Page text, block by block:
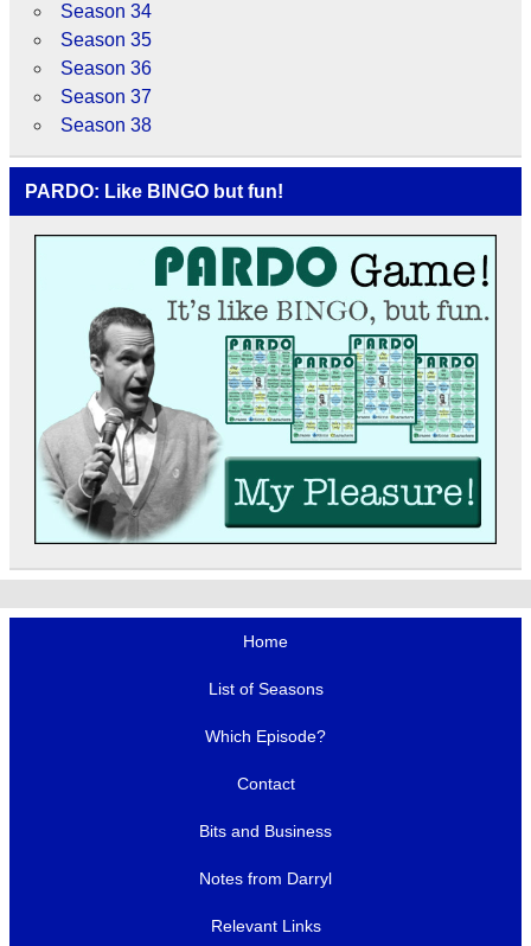
Season 34
Season 35
Season 36
Season 37
Season 38
PARDO: Like BINGO but fun!
Home
List of Seasons
Which Episode?
Contact
Bits and Business
Notes from Darryl
Relevant Links